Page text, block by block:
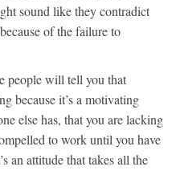
sound like they contradict
of the failure to
people will tell you that
because it’s a motivating
else has, that you are lacking
to work until you have
an attitude that takes all the